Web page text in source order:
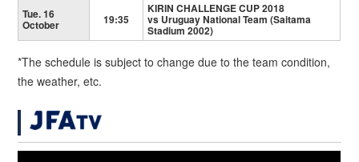
Tue. 16
October 19:35
KIRIN CHALLENGE CUP 2018
vs Uruguay National Team (Saitama
Stadium 2002)
*The schedule is subject to change due to the team condition,
the weather, etc.